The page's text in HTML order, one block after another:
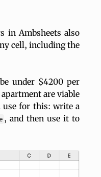
in Ambsheets also
cell, including the
under $4200 per
are viable
use for this: write a
, and then use it to